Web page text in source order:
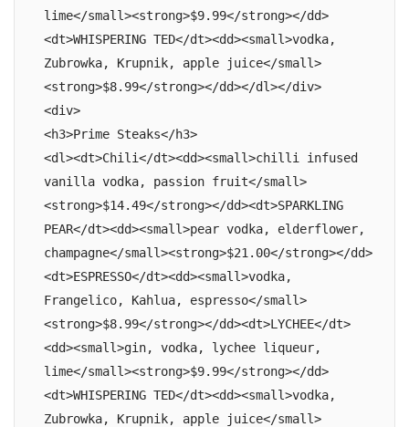
lime</small><strong>$9.99</strong></dd>
<dt>WHISPERING TED</dt><dd><small>vodka,
Zubrowka, Krupnik, apple juice</small>
<strong>$8.99</strong></dd></dl></div>
<div>
<h3>Prime Steaks</h3>
<dl><dt>Chili</dt><dd><small>chilli infused
vanilla vodka, passion fruit</small>
<strong>$14.49</strong></dd><dt>SPARKLING
PEAR</dt><dd><small>pear vodka, elderflower,
champagne</small><strong>$21.00</strong></dd>
<dt>ESPRESSO</dt><dd><small>vodka,
Frangelico, Kahlua, espresso</small>
<strong>$8.99</strong></dd><dt>LYCHEE</dt>
<dd><small>gin, vodka, lychee liqueur,
lime</small><strong>$9.99</strong></dd>
<dt>WHISPERING TED</dt><dd><small>vodka,
Zubrowka, Krupnik, apple juice</small>